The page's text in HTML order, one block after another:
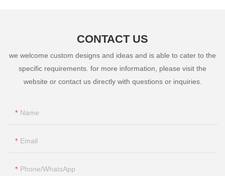
CONTACT US
we welcome custom designs and ideas and is able to cater to the
specific requirements. for more information, please visit the
website or contact us directly with questions or inquiries.
Name
Email
Phone/whatsApp